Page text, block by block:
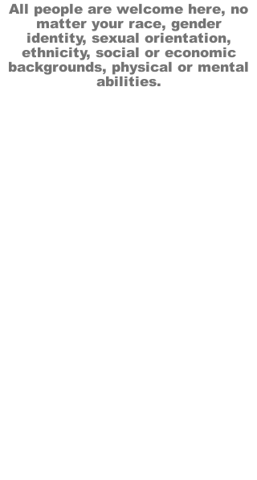
All people are welcome here, no
matter your race, gender
identity, sexual orientation,
ethnicity, social or economic
backgrounds, physical or mental
abilities.